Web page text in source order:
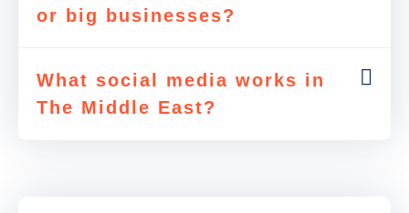
or big businesses?
What social media works in
The Middle East?